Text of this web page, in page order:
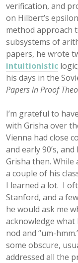
verification, and
on Hilbert’s
method approach
subsystems of
papers, he wrote
intuitionistic
his days in the
Papers in Proof
I’m grateful to
with Grisha over
Vienna had close
and early 90’s,
Grisha then. While
a couple of his
I learned a lot. I
Stanford, and a
he would ask me
acknowledge what
nod and “um-
some obscure,
addressed all the